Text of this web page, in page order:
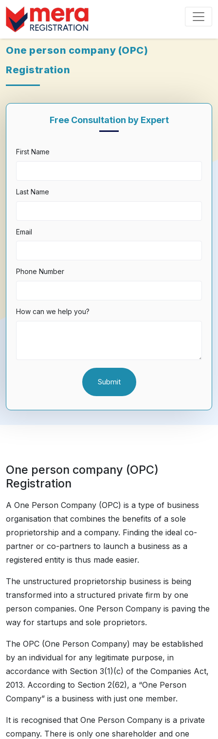
One person company (OPC)
Registration
Free Consultation by Expert
First Name
Last Name
Email
Phone Number
How can we help you?
One person company (OPC)
Registration
A One Person Company (OPC) is a type of business
organisation that combines the benefits of a sole
proprietorship and a company. Finding the ideal co-
partner or co-partners to launch a business as a
registered entity is thus made easier.
The unstructured proprietorship business is being
transformed into a structured private firm by one
person companies. One Person Company is paving the
way for startups and sole proprietors.
The OPC (One Person Company) may be established
by an individual for any legitimate purpose, in
accordance with Section 3(1)(c) of the Companies Act,
2013. According to Section 2(62), a “One Person
Company” is a business with just one member.
It is recognised that One Person Company is a private
company. There is only one shareholder and one